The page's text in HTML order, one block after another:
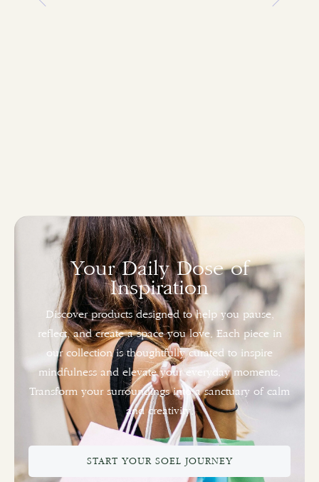
Your Daily Dose of
Inspiration
Discover products designed to help you pause,
reflect, and create a space you love. Each piece in
our collection is thoughtfully curated to inspire
mindfulness and elevate your everyday moments.
Transform your surroundings into a sanctuary of calm
and creativity.
START YOUR SOEL JOURNEY